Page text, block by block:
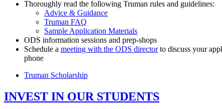
Thoroughly read the following Truman rules and guidelines:
Advice & Guidance
Truman FAQ
Sample Application Materials
ODS information sessions and prep-shops
Schedule a meeting with the ODS directorto discuss your
phone
Truman Scholarship
INVEST IN OUR STUDENTS